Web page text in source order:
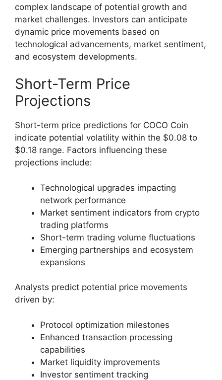
complex landscape of potential growth and
market challenges. Investors can anticipate
dynamic price movements based on
technological advancements, market sentiment,
and ecosystem developments.
Short-Term Price
Projections
Short-term price predictions for COCO Coin
indicate potential volatility within the $0.08 to
$0.18 range. Factors influencing these
projections include:
Technological upgrades impacting
network performance
Market sentiment indicators from crypto
trading platforms
Short-term trading volume fluctuations
Emerging partnerships and ecosystem
expansions
Analysts predict potential price movements
driven by:
Protocol optimization milestones
Enhanced transaction processing
capabilities
Market liquidity improvements
Investor sentiment tracking